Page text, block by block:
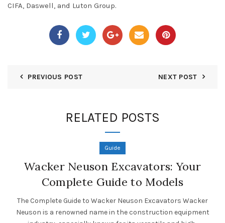
CIFA, Daswell, and Luton Group.
PREVIOUS POST NEXT POST
RELATED POSTS
Guide
Wacker Neuson Excavators: Your
Complete Guide to Models
The Complete Guide to Wacker Neuson Excavators Wacker
Neuson is a renowned name in the construction equipment